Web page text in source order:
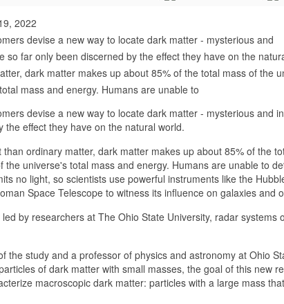
2022
devise a new way to locate dark matter - mysterious and
so far only been discerned by the effect they have on the
dark matter makes up about 85% of the total mass of the
mass and energy. Humans are unable to
devise a new way to locate dark matter - mysterious and
the effect they have on the natural world.
ordinary matter, dark matter makes up about 85% of the
the universe's total mass and energy. Humans are unable to
no light, so scientists use powerful instruments like the
Space Telescope to witness its influence on galaxies and
by researchers at The Ohio State University, radar systems
the study and a professor of physics and astronomy at Ohio
of dark matter with small masses, the goal of this new
macroscopic dark matter: particles with a large mass